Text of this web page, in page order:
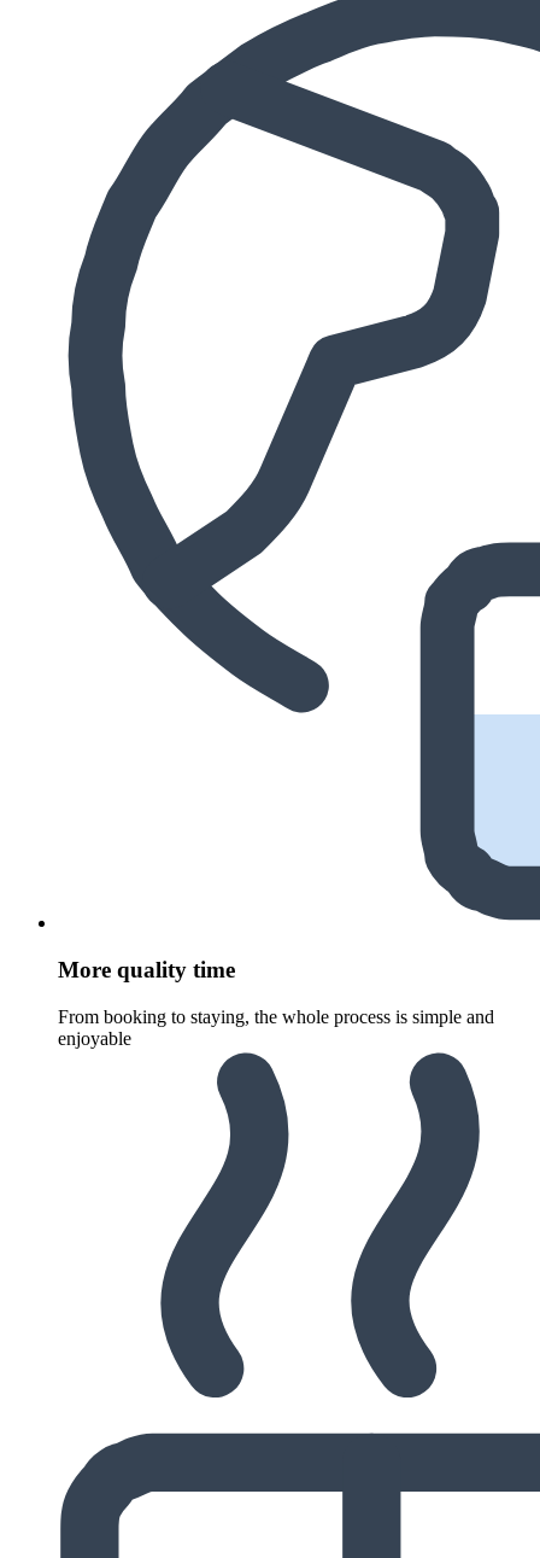
More quality time
From booking to staying, the whole process is simple and
enjoyable